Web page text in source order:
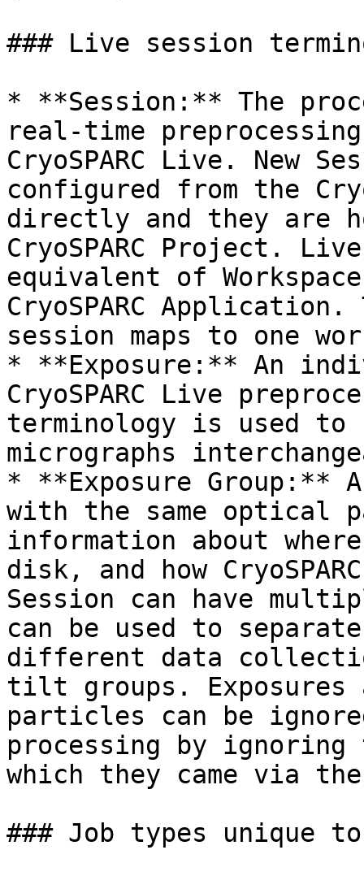
### Live session
* **Session:** The
real-time
CryoSPARC Live. New
configured from the
directly and they are
CryoSPARC Project.
equivalent of
CryoSPARC
session maps to one
* **Exposure:** An
CryoSPARC Live
terminology is used to
micrographs
* **Exposure Group:**
with the same optical
information about
disk, and how
Session can have
can be used to
different data
tilt groups. Exposures
particles can be
processing by ignoring
which they came via
### Job types unique to